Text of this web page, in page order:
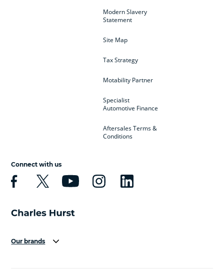
Modern Slavery
Statement
Site Map
Tax Strategy
Motability Partner
Specialist
Automotive Finance
Aftersales Terms &
Conditions
Connect with us
Our brands